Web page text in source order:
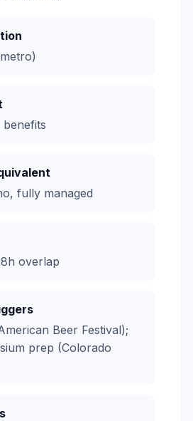
fully managed
overlap
Beer Festival);
prep (Colorado